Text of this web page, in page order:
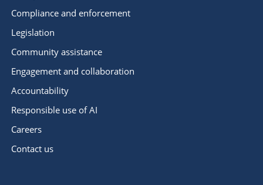
Compliance and enforcement
Legislation
Community assistance
Engagement and collaboration
Accountability
Responsible use of AI
Careers
Contact us